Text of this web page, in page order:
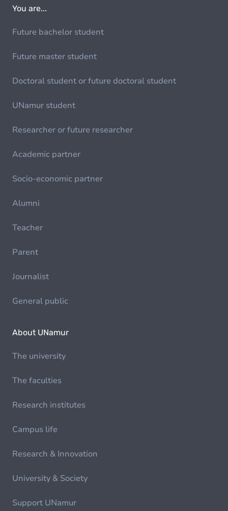
You are...
Future bachelor student
Future master student
Doctoral student or future doctoral student
UNamur student
Researcher or future researcher
Academic partner
Socio-economic partner
Alumni
Teacher
Parent
Journalist
General public
About UNamur
The university
The faculties
Research institutes
Campus life
Research & Innovation
University & Society
Support UNamur